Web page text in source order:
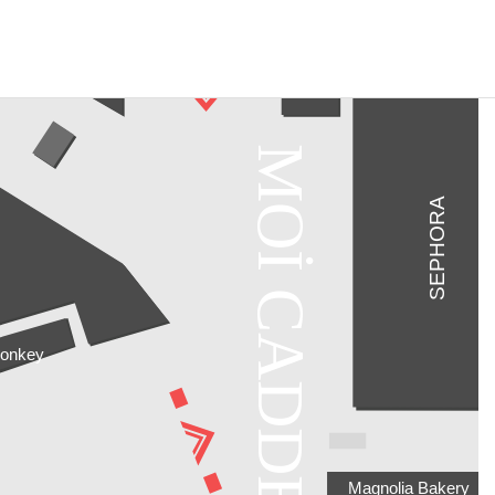
Magnolia Bakery
SEPHORA